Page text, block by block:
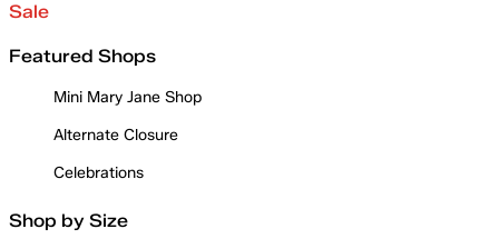
Sale
Featured Shops
Mini Mary Jane Shop
Alternate Closure
Celebrations
Shop by Size